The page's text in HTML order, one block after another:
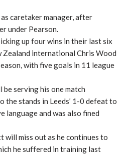
caretaker manager, after
under Pearson.
up four wins in their last six
Zealand international Chris Wood
with five goals in 11 league
be serving his one match
the stands in Leeds’ 1-0 defeat to
language and was also fined
will miss out as he continues to
he suffered in training last